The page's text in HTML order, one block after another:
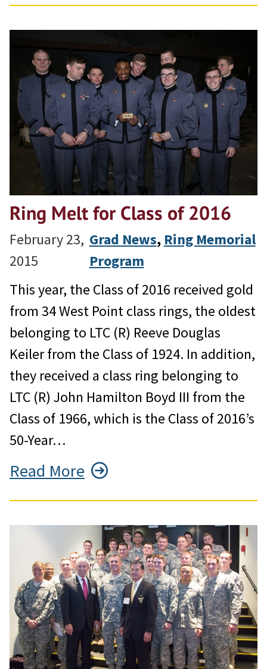
Ring Melt for Class of 2016
February 23,
2015
Grad News, Ring Memorial
Program
This year, the Class of 2016 received gold
from 34 West Point class rings, the oldest
belonging to LTC (R) Reeve Douglas
Keiler from the Class of 1924. In addition,
they received a class ring belonging to
LTC (R) John Hamilton Boyd III from the
Class of 1966, which is the Class of 2016’s
50-Year…
Read More